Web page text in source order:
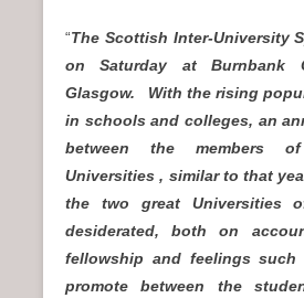
“The Scottish Inter-University
on Saturday at Burnbank
Glasgow. With the rising
in schools and colleges, an
between the members
Universities , similar to that
the two great Universities
desiderated, both on
fellowship and feelings such
promote between the